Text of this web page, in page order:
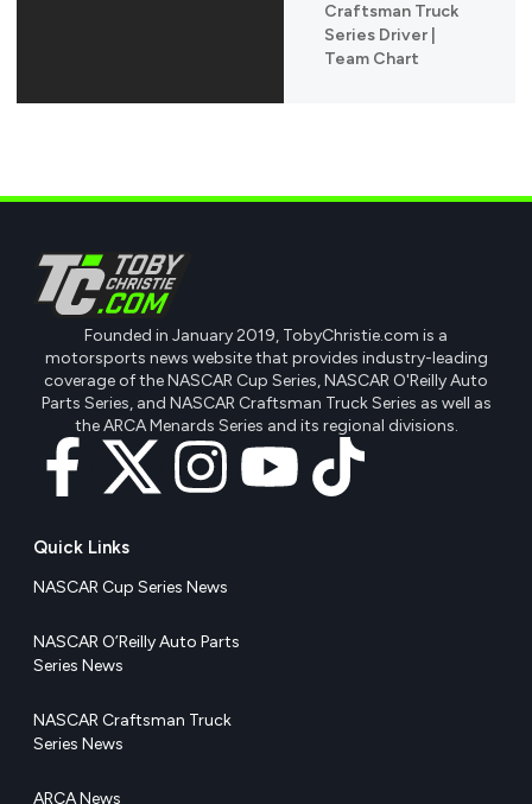
Craftsman Truck
Series Driver |
Team Chart
Founded in January 2019, TobyChristie.com is a
motorsports news website that provides industry-leading
coverage of the NASCAR Cup Series, NASCAR O'Reilly Auto
Parts Series, and NASCAR Craftsman Truck Series as well as
the ARCA Menards Series and its regional divisions.
Quick Links
NASCAR Cup Series News
NASCAR O’Reilly Auto Parts
Series News
NASCAR Craftsman Truck
Series News
ARCA News